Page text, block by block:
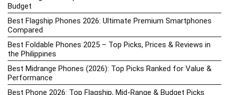
Budget
Best Flagship Phones 2026: Ultimate Premium Smartphones
Compared
Best Foldable Phones 2025 – Top Picks, Prices & Reviews in
the Philippines
Best Midrange Phones (2026): Top Picks Ranked for Value &
Performance
Best Phone 2026: Top Flagship, Mid-Range & Budget Picks